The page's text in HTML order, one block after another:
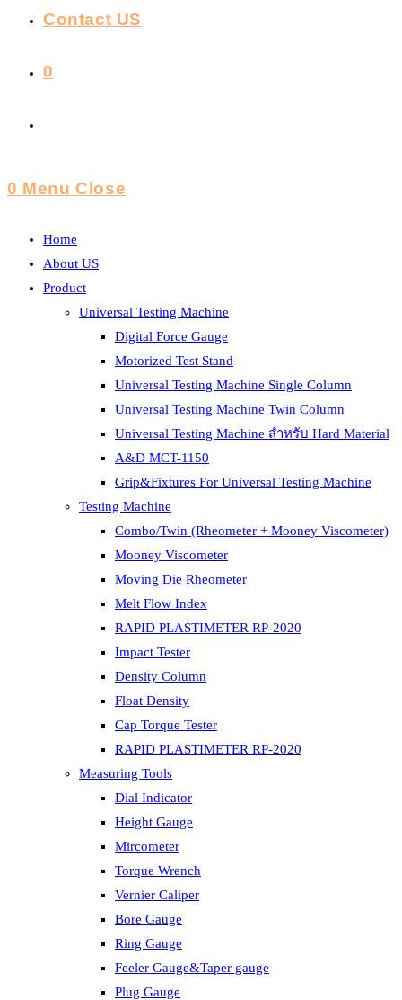
Contact US
0
0 Menu Close
Home
About US
Product
Universal Testing Machine
Digital Force Gauge
Motorized Test Stand
Universal Testing Machine Single Column
Universal Testing Machine Twin Column
Universal Testing Machine สำหรับ Hard Material
A&D MCT-1150
Grip&Fixtures For Universal Testing Machine
Testing Machine
Combo/Twin (Rheometer + Mooney Viscometer)
Mooney Viscometer
Moving Die Rheometer
Melt Flow Index
RAPID PLASTIMETER RP-2020
Impact Tester
Density Column
Float Density
Cap Torque Tester
RAPID PLASTIMETER RP-2020
Measuring Tools
Dial Indicator
Height Gauge
Mircometer
Torque Wrench
Vernier Caliper
Bore Gauge
Ring Gauge
Feeler Gauge&Taper gauge
Plug Gauge